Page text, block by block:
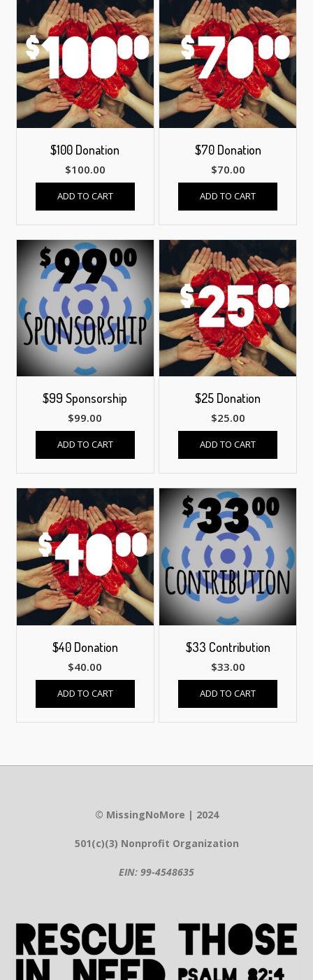
$100 Donation
$100.00
ADD TO CART
$70 Donation
$70.00
ADD TO CART
$99 Sponsorship
$99.00
ADD TO CART
$25 Donation
$25.00
ADD TO CART
$40 Donation
$40.00
ADD TO CART
$33 Contribution
$33.00
ADD TO CART
© MissingNoMore | 2024
501(c)(3) Nonprofit Organization
EIN: 99-4548635